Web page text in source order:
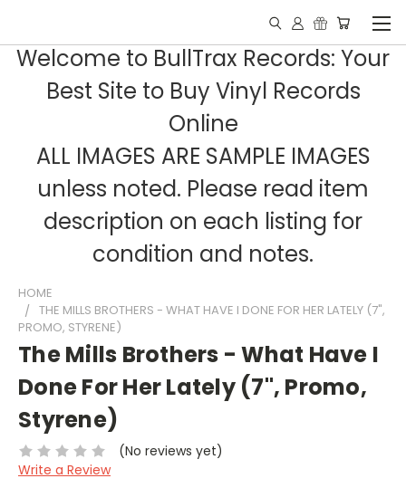
Welcome to BullTrax Records: Your
Best Site to Buy Vinyl Records
Online
ALL IMAGES ARE SAMPLE IMAGES
unless noted. Please read item
description on each listing for
condition and notes.
HOME
THE MILLS BROTHERS - WHAT HAVE I DONE FOR HER LATELY (7",
PROMO, STYRENE)
The Mills Brothers - What Have I
Done For Her Lately (7", Promo,
Styrene)
(No reviews yet)
Write a Review